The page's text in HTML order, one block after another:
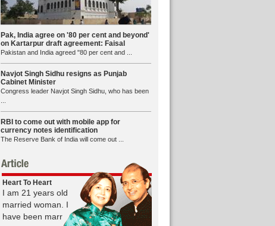
Pak, India agree on '80 per cent and beyond'
on Kartarpur draft agreement: Faisal
Pakistan and India agreed "80 per cent and ...
Navjot Singh Sidhu resigns as Punjab
Cabinet Minister
Congress leader Navjot Singh Sidhu, who has been
RBI to come out with mobile app for
currency notes identification
The Reserve Bank of India will come out ...
Heart To Heart
I am 21 years old
married woman. I
have been marr